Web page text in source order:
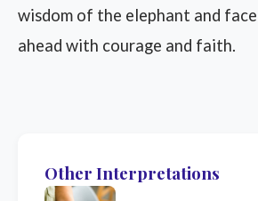
wisdom of the elephant and
ahead with courage and faith.
Other Interpretations